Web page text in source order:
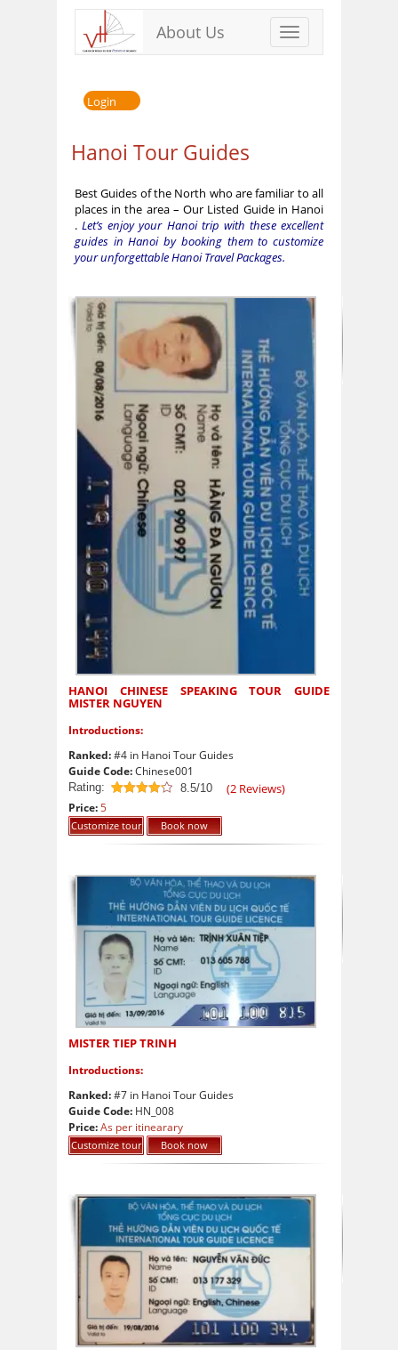
Toggle
navigation
About Us
Login
Hanoi Tour Guides
Best Guides of the North who are familiar to all
places in the area – Our Listed Guide in Hanoi
.Let’s enjoy your Hanoi trip with these excellent
guides in Hanoi by booking them to customize
your unforgettable Hanoi Travel Packages.
HANOI CHINESE SPEAKING TOUR GUIDE
MISTER NGUYEN
Introductions:
Ranked:#4 in Hanoi Tour Guides
Guide Code:Chinese001
Rating: 8.5/10 (2 Reviews)
Price:5
Customize tour Book now
MISTER TIEP TRINH
Introductions:
Ranked:#7 in Hanoi Tour Guides
Guide Code: HN_008
Price:As per itinearary
Customize tour Book now